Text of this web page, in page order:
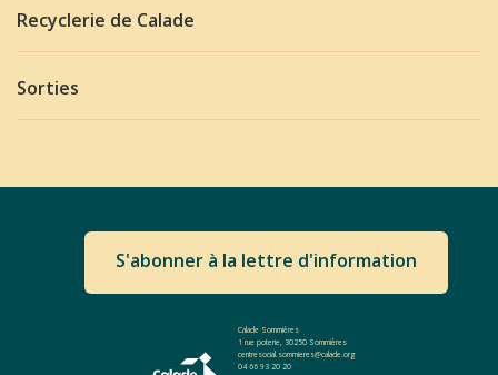
Recyclerie de Calade
Sorties
S'abonner à la lettre d'information
Calade Sommières
1 rue poterie, 30250 Sommières
centresocial.sommieres@calade.org
04 66 93 20 20